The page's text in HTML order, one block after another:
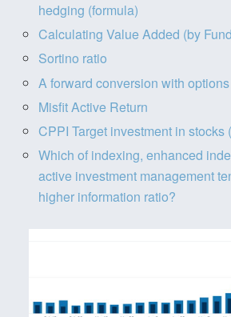
hedging (formula)
Calculating Value Added (by
Sortino ratio
A forward conversion with
Misfit Active Return
CPPI Target investment in stocks
Which of indexing, enhanced
active investment management
higher information ratio?